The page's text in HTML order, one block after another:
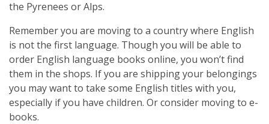
the Pyrenees or Alps.
Remember you are moving to a country where English
is not the first language. Though you will be able to
order English language books online, you won’t find
them in the shops. If you are shipping your belongings
you may want to take some English titles with you,
especially if you have children. Or consider moving to e-
books.